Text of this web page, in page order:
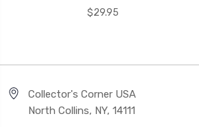
$29.95
Collector's Corner USA
North Collins, NY, 14111